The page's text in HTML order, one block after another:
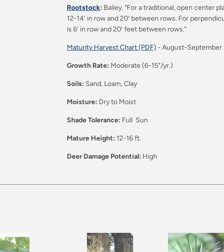
Rootstock: Bailey. "For a traditional, open center
12-14’ in row and 20’ between rows. For
is 6’ in row and 20’ feet between rows."
Maturity Harvest Chart (PDF) - August-September
Growth Rate: Moderate (6-15”/yr.)
Soils: Sand, Loam, Clay
Moisture: Dry to Moist
Shade Tolerance: Full Sun
Mature Height: 12-16 ft.
Deer Damage Potential: High